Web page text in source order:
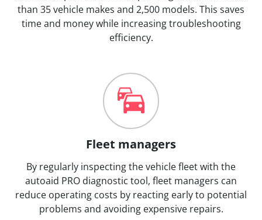
than 35 vehicle makes and 2,500 models. This saves
time and money while increasing troubleshooting
efficiency.
Fleet managers
By regularly inspecting the vehicle fleet with the
autoaid PRO diagnostic tool, fleet managers can
reduce operating costs by reacting early to potential
problems and avoiding expensive repairs.